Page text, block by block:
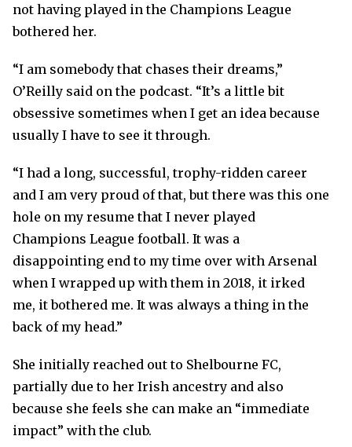
not having played in the Champions League
bothered her.
“I am somebody that chases their dreams,”
O’Reilly said on the podcast. “It’s a little bit
obsessive sometimes when I get an idea because
usually I have to see it through.
“I had a long, successful, trophy-ridden career
and I am very proud of that, but there was this one
hole on my resume that I never played
Champions League football. It was a
disappointing end to my time over with Arsenal
when I wrapped up with them in 2018, it irked
me, it bothered me. It was always a thing in the
back of my head.”
She initially reached out to Shelbourne FC,
partially due to her Irish ancestry and also
because she feels she can make an “immediate
impact” with the club.